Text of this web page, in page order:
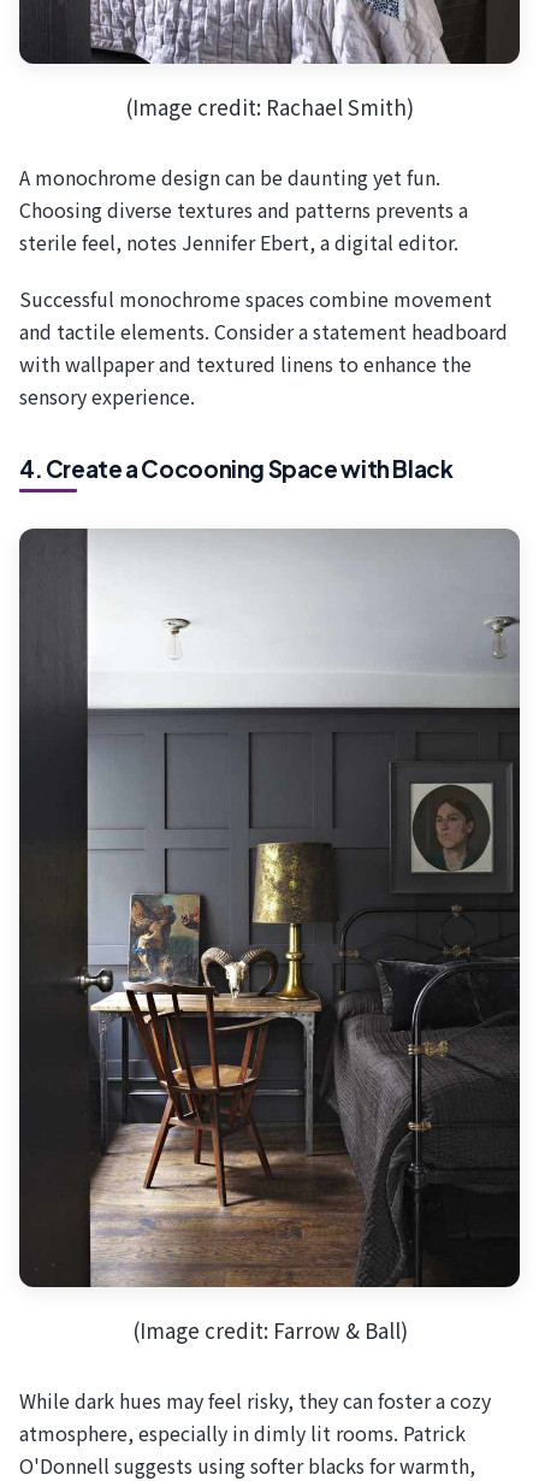
(Image credit: Rachael Smith)
A monochrome design can be daunting yet fun.
Choosing diverse textures and patterns prevents a
sterile feel, notes Jennifer Ebert, a digital editor.
Successful monochrome spaces combine movement
and tactile elements. Consider a statement headboard
with wallpaper and textured linens to enhance the
sensory experience.
4. Create a Cocooning Space with Black
(Image credit: Farrow & Ball)
While dark hues may feel risky, they can foster a cozy
atmosphere, especially in dimly lit rooms. Patrick
O'Donnell suggests using softer blacks for warmth,